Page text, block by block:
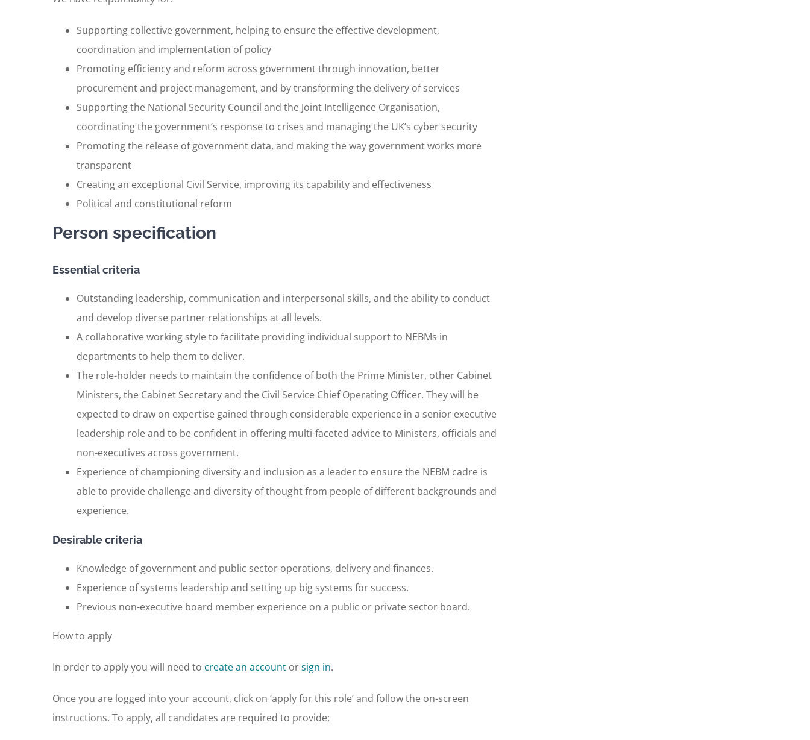
Supporting collective government, helping to ensure the effective development,
coordination and implementation of policy
Promoting efficiency and reform across government through innovation, better
procurement and project management, and by transforming the delivery of services
Supporting the National Security Council and the Joint Intelligence Organisation,
coordinating the government’s response to crises and managing the UK’s cyber security
Promoting the release of government data, and making the way government works more
transparent
Creating an exceptional Civil Service, improving its capability and effectiveness
Political and constitutional reform
Person specification
Essential criteria
Outstanding leadership, communication and interpersonal skills, and the ability to conduct
and develop diverse partner relationships at all levels.
A collaborative working style to facilitate providing individual support to NEBMs in
departments to help them to deliver.
The role-holder needs to maintain the confidence of both the Prime Minister, other Cabinet
Ministers, the Cabinet Secretary and the Civil Service Chief Operating Officer. They will be
expected to draw on expertise gained through considerable experience in a senior executive
leadership role and to be confident in offering multi-faceted advice to Ministers, officials and
non-executives across government.
Experience of championing diversity and inclusion as a leader to ensure the NEBM cadre is
able to provide challenge and diversity of thought from people of different backgrounds and
experience.
Desirable criteria
Knowledge of government and public sector operations, delivery and finances.
Experience of systems leadership and setting up big systems for success.
Previous non-executive board member experience on a public or private sector board.
How to apply
In order to apply you will need to create an account orsign in.
Once you are logged into your account, click on ‘apply for this role’ and follow the on-screen
instructions. To apply, all candidates are required to provide: